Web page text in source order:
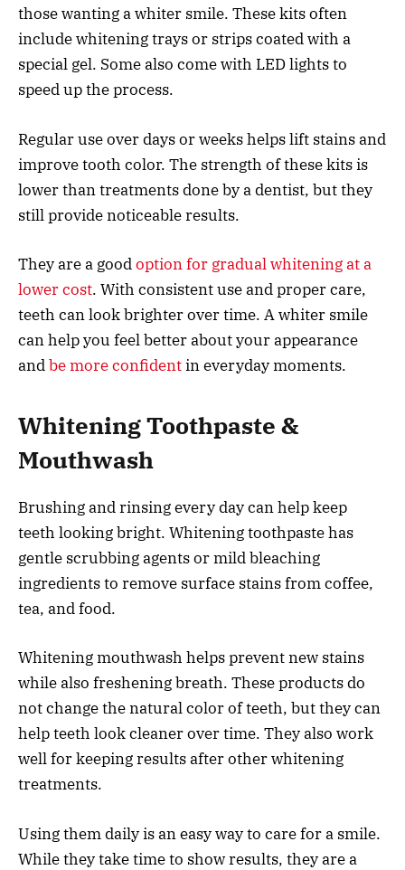
those wanting a whiter smile. These kits often
include whitening trays or strips coated with a
special gel. Some also come with LED lights to
speed up the process.
Regular use over days or weeks helps lift stains and
improve tooth color. The strength of these kits is
lower than treatments done by a dentist, but they
still provide noticeable results.
They are a goodoption for gradual whitening at a
lower cost. With consistent use and proper care,
teeth can look brighter over time. A whiter smile
can help you feel better about your appearance
andbe more confidentin everyday moments.
Whitening Toothpaste &
Mouthwash
Brushing and rinsing every day can help keep
teeth looking bright. Whitening toothpaste has
gentle scrubbing agents or mild bleaching
ingredients to remove surface stains from coffee,
tea, and food.
Whitening mouthwash helps prevent new stains
while also freshening breath. These products do
not change the natural color of teeth, but they can
help teeth look cleaner over time. They also work
well for keeping results after other whitening
treatments.
Using them daily is an easy way to care for a smile.
While they take time to show results, they are a